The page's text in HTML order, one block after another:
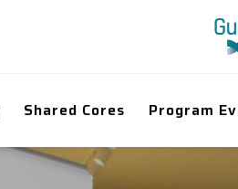
Shared Cores Program